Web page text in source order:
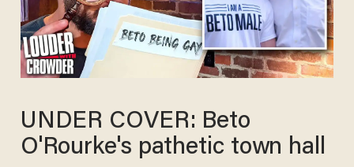
UNDER COVER​: Beto
O'Rourke's pathetic town hall